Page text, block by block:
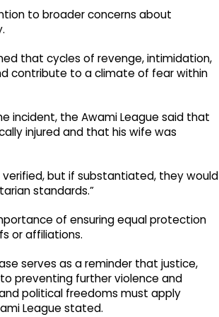
to broader concerns about
that cycles of revenge, intimidation,
contribute to a climate of fear within
incident, the Awami League said that
injured and that his wife was
but if substantiated, they would
standards.”
of ensuring equal protection
or affiliations.
serves as a reminder that justice,
preventing further violence and
political freedoms must apply
League stated.